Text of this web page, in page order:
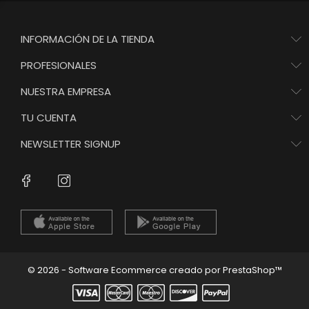
INFORMACIÓN DE LA TIENDA
PROFESIONALES
NUESTRA EMPRESA
TU CUENTA
NEWSLETTER SIGNUP
Facebook
© 2026 - Software Ecommerce creado por PrestaShop™